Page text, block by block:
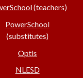
(teachers)
PowerSchool
(substitutes)
Optis
NLESD